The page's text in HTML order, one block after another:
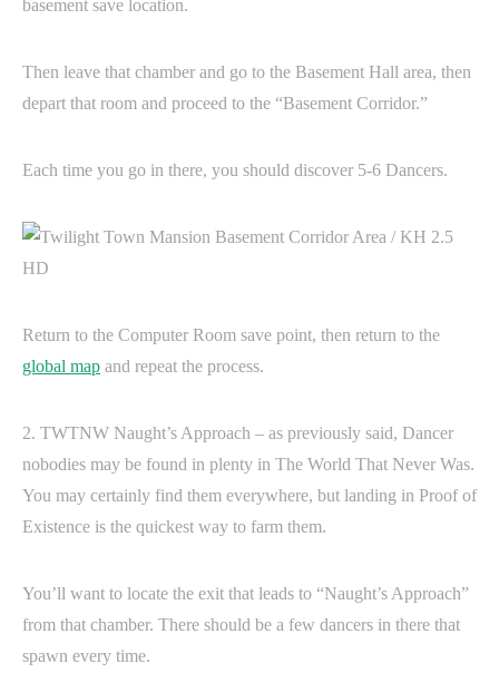
basement save location.
Then leave that chamber and go to the Basement Hall area, then
depart that room and proceed to the “Basement Corridor.”
Each time you go in there, you should discover 5-6 Dancers.
Return to the Computer Room save point, then return to the
global map and repeat the process.
2. TWTNW Naught’s Approach – as previously said, Dancer
nobodies may be found in plenty in The World That Never Was.
You may certainly find them everywhere, but landing in Proof of
Existence is the quickest way to farm them.
You’ll want to locate the exit that leads to “Naught’s Approach”
from that chamber. There should be a few dancers in there that
spawn every time.